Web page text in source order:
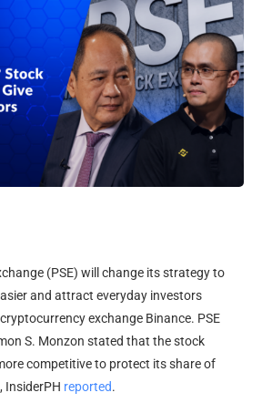
(PSE) will change its strategy to
and attract everyday investors
exchange Binance. PSE
S. Monzon stated that the stock
competitive to protect its share of
InsiderPH reported.